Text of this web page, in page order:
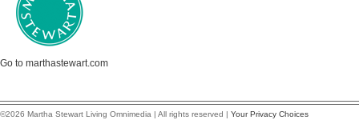
Go to marthastewart.com
©2026 Martha Stewart Living Omnimedia | All rights reserved | Your Privacy Choices